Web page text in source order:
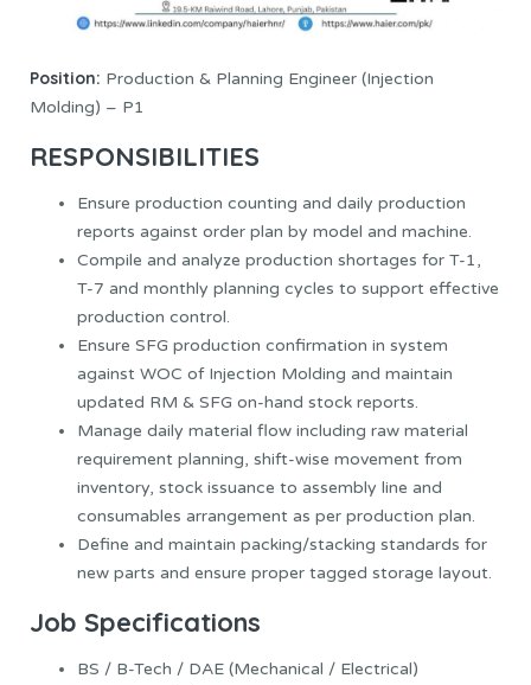
Position: Production & Planning Engineer (Injection
Molding) – P1
RESPONSIBILITIES
Ensure production counting and daily production
reports against order plan by model and machine.
Compile and analyze production shortages for T-1,
T-7 and monthly planning cycles to support effective
production control.
Ensure SFG production confirmation in system
against WOC of Injection Molding and maintain
updated RM & SFG on-hand stock reports.
Manage daily material flow including raw material
requirement planning, shift-wise movement from
inventory, stock issuance to assembly line and
consumables arrangement as per production plan.
Define and maintain packing/stacking standards for
new parts and ensure proper tagged storage layout.
Job Specifications
BS / B-Tech / DAE (Mechanical / Electrical)